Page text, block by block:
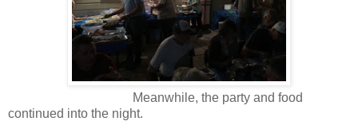
Meanwhile, the party and food
continued into the night.